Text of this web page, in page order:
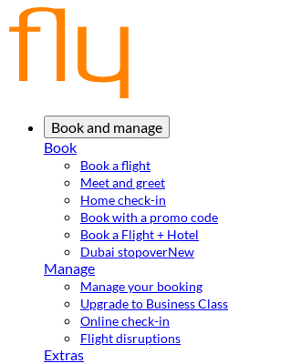
Book and manage
Book
Book a flight
Meet and greet
Home check-in
Book with a promo code
Book a Flight + Hotel
Dubai stopoverNew
Manage
Manage your booking
Upgrade to Business Class
Online check-in
Flight disruptions
Extras